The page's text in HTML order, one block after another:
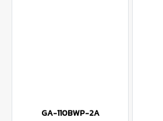
GA-110BWP-2A